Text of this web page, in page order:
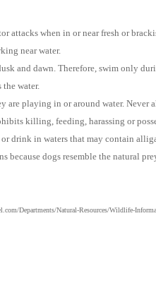
attacks when in or near fresh or
near water.
and dawn. Therefore, swim only
the water.
are playing in or around water.
killing, feeding, harassing or
drink in waters that may contain
because dogs resemble the natural
Departments/Natural-Resources/Wildlife-